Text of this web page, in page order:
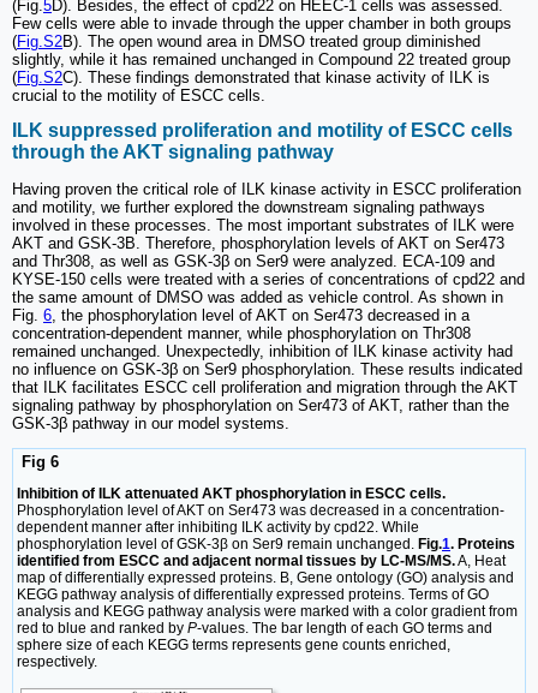
(Fig.5D). Besides, the effect of cpd22 on HEEC-1 cells was assessed.
Few cells were able to invade through the upper chamber in both groups
(Fig.S2B). The open wound area in DMSO treated group diminished
slightly, while it has remained unchanged in Compound 22 treated group
(Fig.S2C). These findings demonstrated that kinase activity of ILK is
crucial to the motility of ESCC cells.
ILK suppressed proliferation and motility of ESCC cells
through the AKT signaling pathway
Having proven the critical role of ILK kinase activity in ESCC proliferation
and motility, we further explored the downstream signaling pathways
involved in these processes. The most important substrates of ILK were
AKT and GSK-3B. Therefore, phosphorylation levels of AKT on Ser473
and Thr308, as well as GSK-3β on Ser9 were analyzed. ECA-109 and
KYSE-150 cells were treated with a series of concentrations of cpd22 and
the same amount of DMSO was added as vehicle control. As shown in
Fig. 6 , the phosphorylation level of AKT on Ser473 decreased in a
concentration-dependent manner, while phosphorylation on Thr308
remained unchanged. Unexpectedly, inhibition of ILK kinase activity had
no influence on GSK-3β on Ser9 phosphorylation. These results indicated
that ILK facilitates ESCC cell proliferation and migration through the AKT
signaling pathway by phosphorylation on Ser473 of AKT, rather than the
GSK-3β pathway in our model systems.
Fig 6
Inhibition of ILK attenuated AKT phosphorylation in ESCC cells.
Phosphorylation level of AKT on Ser473 was decreased in a concentration-
dependent manner after inhibiting ILK activity by cpd22. While
phosphorylation level of GSK-3β on Ser9 remain unchanged. Fig.1. Proteins
identified from ESCC and adjacent normal tissues by LC-MS/MS.A, Heat
map of differentially expressed proteins. B, Gene ontology (GO) analysis and
KEGG pathway analysis of differentially expressed proteins. Terms of GO
analysis and KEGG pathway analysis were marked with a color gradient from
red to blue and ranked by P-values. The bar length of each GO terms and
sphere size of each KEGG terms represents gene counts enriched,
respectively.